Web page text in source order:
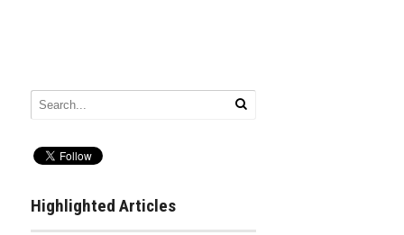
Highlighted Articles